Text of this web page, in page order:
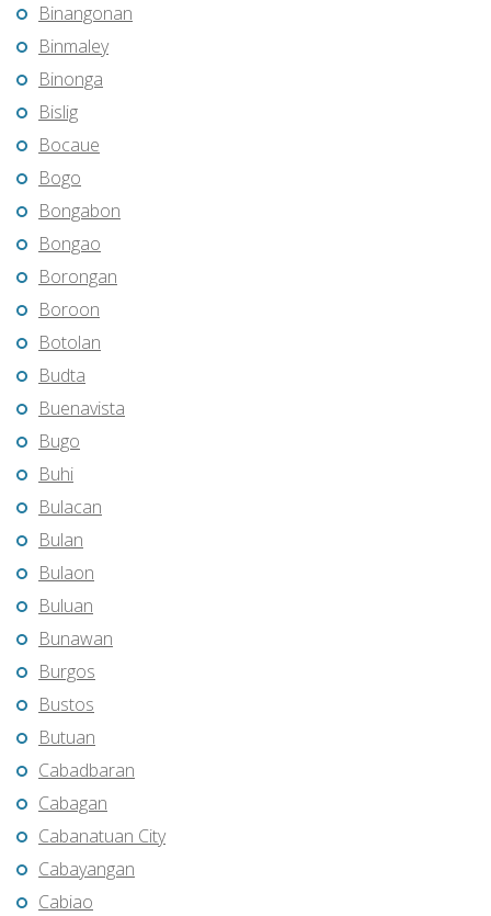
Binangonan
Binmaley
Binonga
Bislig
Bocaue
Bogo
Bongabon
Bongao
Borongan
Boroon
Botolan
Budta
Buenavista
Bugo
Buhi
Bulacan
Bulan
Bulaon
Buluan
Bunawan
Burgos
Bustos
Butuan
Cabadbaran
Cabagan
Cabanatuan City
Cabayangan
Cabiao